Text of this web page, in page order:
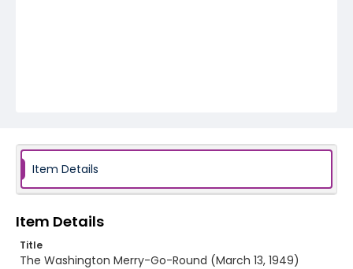
Item Details
Item Details
Title
The Washington Merry-Go-Round (March 13, 1949)